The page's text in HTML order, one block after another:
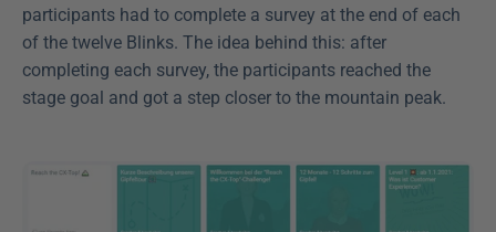
participants had to complete a survey at the end of each
of the twelve Blinks. The idea behind this: after
completing each survey, the participants reached the
stage goal and got a step closer to the mountain peak.